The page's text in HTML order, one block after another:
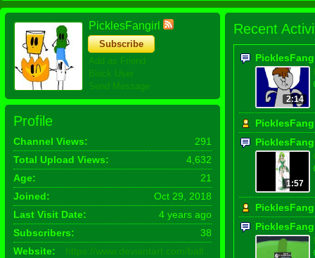
PicklesFangirl
Subscribe
Add as Friend
Block User
Send Message
Profile
Channel Views:
291
Total Upload Views:
4,632
Age:
21
Joined:
Oct 29, 2018
Last Visit Date:
4 years ago
Subscribers:
38
Website:
https://www.deviantart.com/ball...
Recent
2:14
1:57